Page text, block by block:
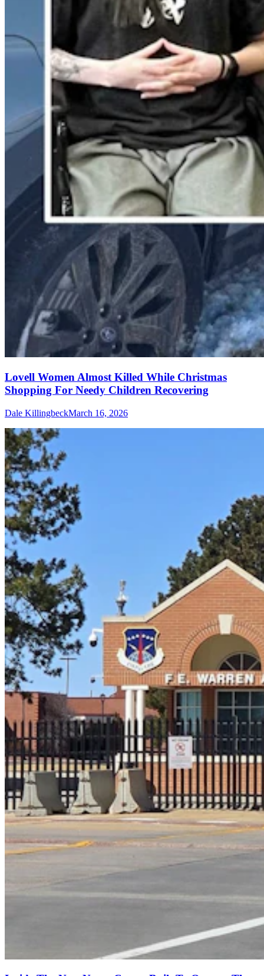
Lovell Women Almost Killed While Christmas
Shopping For Needy Children Recovering
Dale KillingbeckMarch 16, 2026